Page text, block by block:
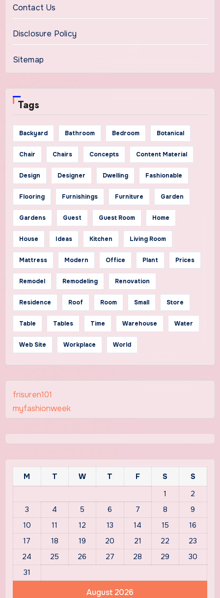
Contact Us
Disclosure Policy
Sitemap
Tags
Backyard Bathroom Bedroom Botanical
Chair Chairs Concepts Content Material
Design Designer Dwelling Fashionable
Flooring Furnishings Furniture Garden
Gardens Guest Guest Room Home
House Ideas Kitchen Living Room
Mattress Modern Office Plant Prices
Remodel Remodeling Renovation
Residence Roof Room Small Store
Table Tables Time Warehouse Water
Web Site Workplace World
frisuren101
myfashionweek
August 2026
M T W T F S
S
1
2
3
4 5 6 7 8
9
10
11 12 13 14 15
16
17
18 19 20 21 22
23
24
25 26 27 28 29
30
31